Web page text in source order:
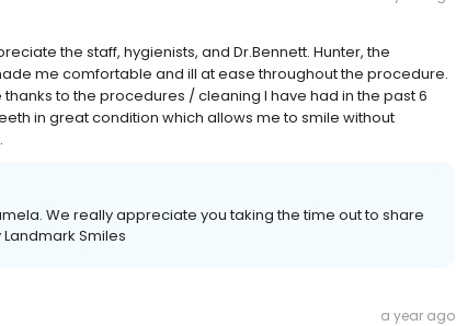
the staff, hygienists, and Dr.Bennett. Hunter, the
me comfortable and ill at ease throughout the procedure.
to the procedures / cleaning I have had in the past 6
in great condition which allows me to smile without
We really appreciate you taking the time out to share
Smiles
a year ago